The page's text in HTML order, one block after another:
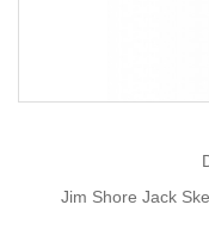
Jim Shore Jack